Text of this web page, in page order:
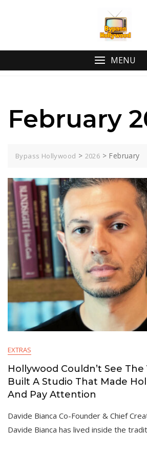
MENU
February
Bypass Hollywood > 2026 > February
EXTRAS
Hollywood Couldn’t See The
Built A Studio That Made
And Pay Attention
Davide Bianca Co-Founder & Chief
Davide Bianca has lived inside the